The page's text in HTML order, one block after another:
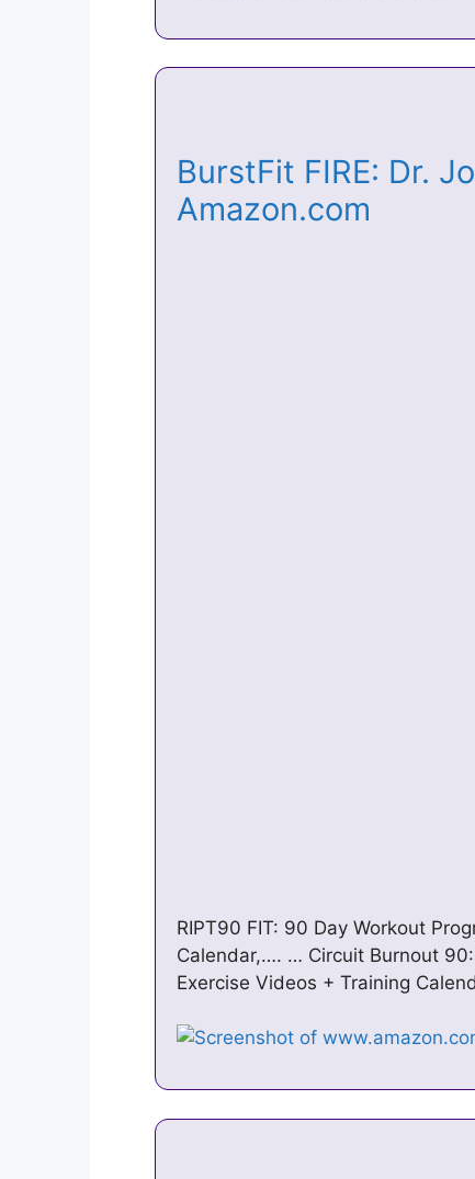
BurstFit FIRE: Dr.
Amazon.com
RIPT90 FIT: 90 Day Workout
Calendar,…. … Circuit Burnout
Exercise Videos + Training